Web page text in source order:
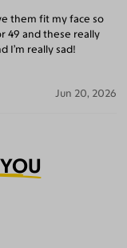
them fit my face so
49 and these really
I’m really sad!
Jun 20, 2026